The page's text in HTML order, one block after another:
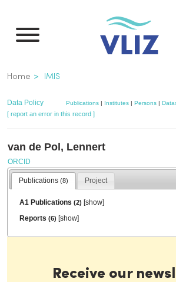
main
Breadcrumb
Home IMIS
Data Policy Publications | Institutes | Persons |
[ report an error in this record ]
van de Pol, Lennert
ORCID
Publications (8) Project
A1 Publications(2) [show]
Reports(6) [show]
Receive our